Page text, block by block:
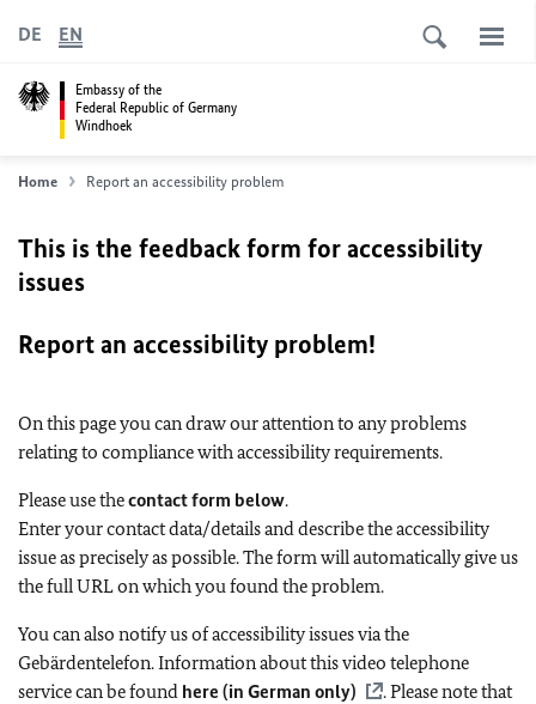
Embassy of the
Federal Republic of Germany
Windhoek
DE EN
Home Report an accessibility problem
This is the feedback form for accessibility
issues
Report an accessibility problem!
On this page you can draw our attention to any problems
relating to compliance with accessibility requirements.
Please use thecontact form below.
Enter your contact data/details and describe the accessibility
issue as precisely as possible. The form will automatically give us
the full URL on which you found the problem.
You can also notify us of accessibility issues via the
Gebärdentelefon. Information about this video telephone
service can be found here (in German only)
. Please note that